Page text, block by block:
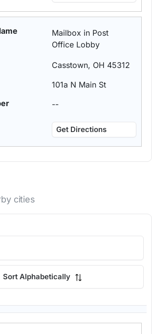
Mailbox in Post
Office Lobby
Casstown, OH 45312
101a N Main St
--
Get Directions
cities
Sort Alphabetically